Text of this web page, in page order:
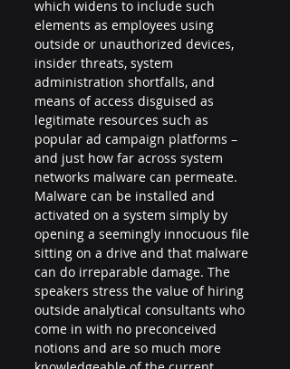
which widens to include such
elements as employees using
outside or unauthorized devices,
insider threats, system
administration shortfalls, and
means of access disguised as
legitimate resources such as
popular ad campaign platforms –
and just how far across system
networks malware can permeate.
Malware can be installed and
activated on a system simply by
opening a seemingly innocuous file
sitting on a drive and that malware
can do irreparable damage. The
speakers stress the value of hiring
outside analytical consultants who
come in with no preconceived
notions and are so much more